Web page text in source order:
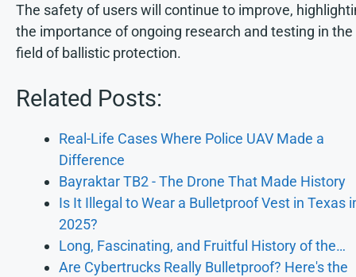
The safety of users will continue to improve,
the importance of ongoing research and testing in the
field of ballistic protection.
Related Posts:
Real-Life Cases Where Police UAV Made a
Difference
Bayraktar TB2 - The Drone That Made History
Is It Illegal to Wear a Bulletproof Vest in Texas
2025?
Long, Fascinating, and Fruitful History of the…
Are Cybertrucks Really Bulletproof? Here's the